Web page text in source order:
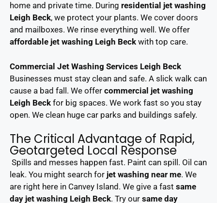
home and private time. During residential jet washing
Leigh Beck, we protect your plants. We cover doors
and mailboxes. We rinse everything well. We offer
affordable jet washing Leigh Beck with top care.
Commercial Jet Washing Services Leigh Beck
Businesses must stay clean and safe. A slick walk can
cause a bad fall. We offer commercial jet washing
Leigh Beck for big spaces. We work fast so you stay
open. We clean huge car parks and buildings safely.
The Critical Advantage of Rapid,
Geotargeted Local Response
Spills and messes happen fast. Paint can spill. Oil can
leak. You might search for jet washing near me. We
are right here in Canvey Island. We give a fast same
day jet washing Leigh Beck. Try our same day